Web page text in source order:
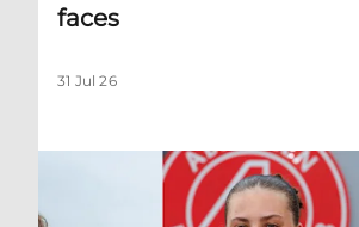
faces
31 Jul 26